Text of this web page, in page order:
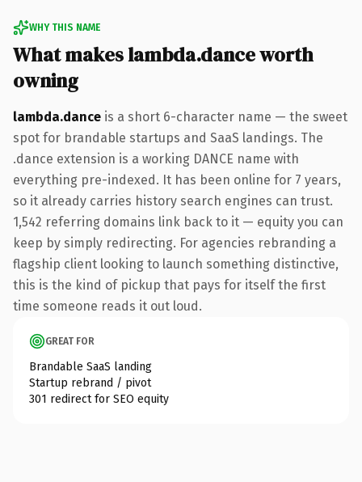
WHY THIS NAME
What makes lambda.dance worth
owning
lambda.dance is a short 6-character name — the sweet
spot for brandable startups and SaaS landings. The
.dance extension is a working DANCE name with
everything pre-indexed. It has been online for 7 years,
so it already carries history search engines can trust.
1,542 referring domains link back to it — equity you can
keep by simply redirecting. For agencies rebranding a
flagship client looking to launch something distinctive,
this is the kind of pickup that pays for itself the first
time someone reads it out loud.
GREAT FOR
Brandable SaaS landing
Startup rebrand / pivot
301 redirect for SEO equity